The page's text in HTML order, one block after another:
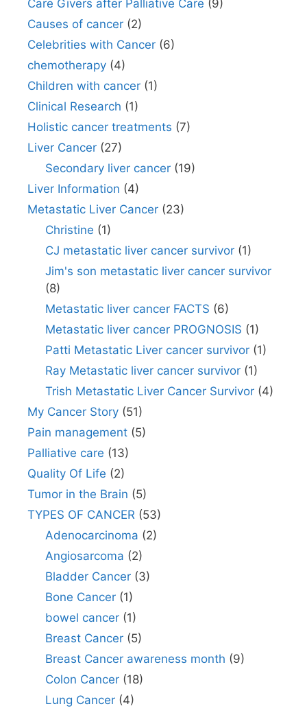
Care Givers after Palliative Care (9)
Causes of cancer (2)
Celebrities with Cancer (6)
chemotherapy (4)
Children with cancer (1)
Clinical Research (1)
Holistic cancer treatments (7)
Liver Cancer (27)
Secondary liver cancer(19)
Liver Information (4)
Metastatic Liver Cancer (23)
Christine (1)
CJ metastatic liver cancer survivor(1)
Jim's son metastatic liver cancer survivor
(8)
Metastatic liver cancer FACTS (6)
Metastatic liver cancer PROGNOSIS (1)
Patti Metastatic Liver cancer survivor(1)
Ray Metastatic liver cancer survivor(1)
Trish Metastatic Liver Cancer Survivor(4)
My Cancer Story (51)
Pain management (5)
Palliative care (13)
Quality Of Life (2)
Tumor in the Brain (5)
TYPES OF CANCER (53)
Adenocarcinoma (2)
Angiosarcoma (2)
Bladder Cancer(3)
Bone Cancer(1)
bowel cancer(1)
Breast Cancer(5)
Breast Cancer awareness month (9)
Colon Cancer(18)
Lung Cancer(4)